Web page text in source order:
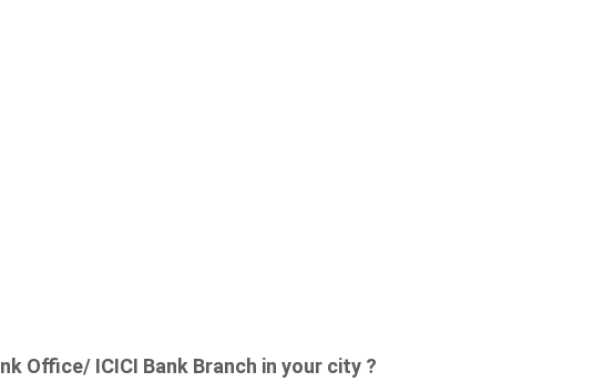
Office/ ICICI Bank Branch in your city ?